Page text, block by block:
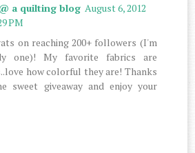
a quilting blog August 6, 2012
PM
on reaching 200+ followers (I'm
one)! My favorite fabrics are
how colorful they are! Thanks
sweet giveaway and enjoy your